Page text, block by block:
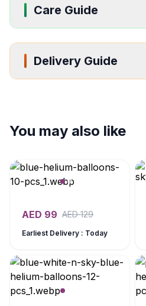
Care Guide
Delivery Guide
You may also like
AED 99 AED129
Earliest Delivery : Today